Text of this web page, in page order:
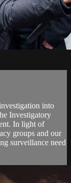
into
Investigatory
In light of
groups and our
surveillance need